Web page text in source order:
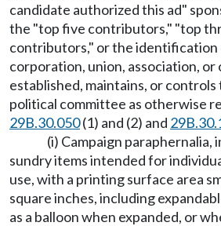
candidate authorized this ad"
the "top five contributors," "top
contributors," or the identification
corporation, union, association,
established, maintains, or
political committee as otherwise
29B.30.050(1) and (2) and
(i) Campaign paraphernalia,
sundry items intended for
use, with a printing surface area
square inches, including
as a balloon when expanded, or